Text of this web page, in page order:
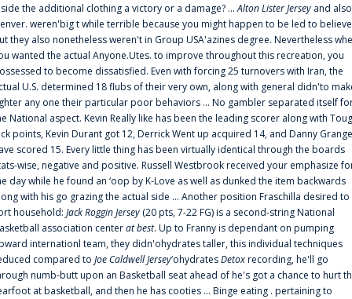
the additional clothing a victory or a damage? ...Alton Lister Jersey and also
weren'big t while terrible because you might happen to be led to
they also nonetheless weren't in Group USA'azines degree. Nevertheless
wanted the actual Anyone.Utes. to improve throughout this recreation, you
to become dissatisfied. Even with forcing 25 turnovers with Iran, the
U.S. determined 18 flubs of their very own, along with general didn'to
any one their particular poor behaviors ... No gambler separated itself
National aspect. Kevin Really like has been the leading scorer along with
points, Kevin Durant got 12, Derrick Went up acquired 14, and Danny
scored 15. Every little thing has been virtually identical through the boards
wise, negative and positive. Russell Westbrook received your emphasize
day while he found an ‘oop by K-Love as well as dunked the item backwards
with his go grazing the actual side ... Another position Fraschilla desired to
household: Jack Roggin Jersey (20 pts, 7-22 FG) is a second-string National
association centerat best. Up to Franny is dependant on pumping
internationl team, they didn'ohydrates taller, this individual techniques
compared to Joe Caldwell Jersey‘ohydratesDetoxrecording, he'll go
numb-butt upon an Basketball seat ahead of he's got a chance to hurt
at basketball, and then he has cooties ... Binge eating . pertaining to